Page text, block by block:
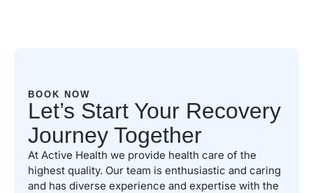
BOOK NOW
Let’s Start Your Recovery
Journey Together
At Active Health we provide health care of the
highest quality. Our team is enthusiastic and caring
and has diverse experience and expertise with the